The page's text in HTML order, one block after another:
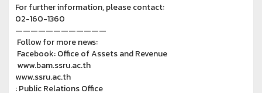
For further information, please contact:
02-160-1360
————————————
Follow for more news:
Facebook: Office of Assets and Revenue
www.bam.ssru.ac.th
www.ssru.ac.th
: Public Relations Office